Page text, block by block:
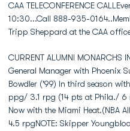
CAA TELECONFERENCE
10:30...Call 888-935-
Tripp Sheppard at the CAA
CURRENT ALUMNI MONARCHS
General Manager with Phoenix
Bowdler ('99) In third season
ppg/ 3.1 rpg (14 pts at Phila./ 6
Now with the Miami Heat.(NBA
4.5 rpgNOTE: Skipper